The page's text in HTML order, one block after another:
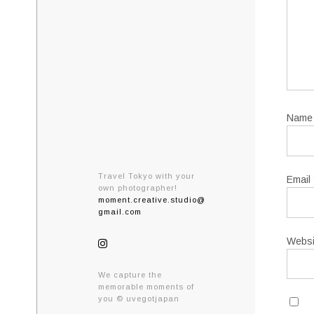
Travel Tokyo with your
own photographer!
moment.creative.studio@
gmail.com
We capture the
memorable moments of
you © uvegotjapan
Name
Email